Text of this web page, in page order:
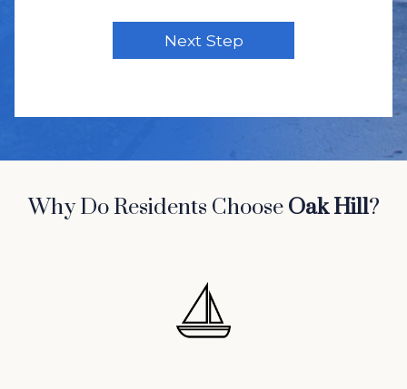
Why Do Residents Choose Oak Hill?